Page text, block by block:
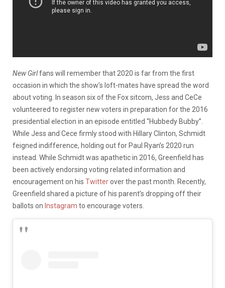
New Girlfans will remember that 2020 is far from the first
occasion in which the show’s loft-mates have spread the word
about voting. In season six of the Fox sitcom, Jess and CeCe
volunteered to register new voters in preparation for the 2016
presidential election in an episode entitled “Hubbedy Bubby”.
While Jess and Cece firmly stood with Hillary Clinton, Schmidt
feigned indifference, holding out for Paul Ryan’s 2020 run
instead. While Schmidt was apathetic in 2016, Greenfield has
been actively endorsing voting related information and
encouragement on his Twitterover the past month. Recently,
Greenfield shared a picture of his parent’s dropping off their
ballots on Instagram to encourage voters.